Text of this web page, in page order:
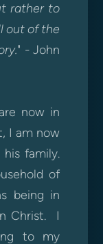
rather to
out of the
" - John
now in
I am now
family.
of
being in
Christ. I
to my